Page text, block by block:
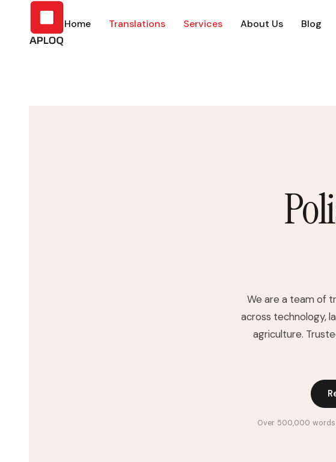
Home Translations Services About Us Blog
We are a team of
across technology,
agriculture.
Over 500,000 words